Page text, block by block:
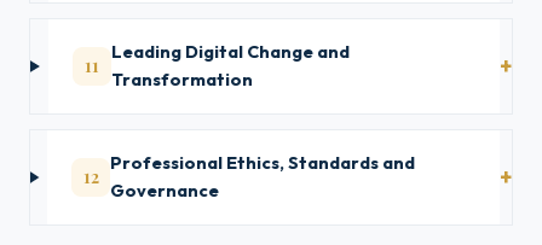
11
Leading Digital Change and
Transformation
12
Professional Ethics, Standards and
Governance